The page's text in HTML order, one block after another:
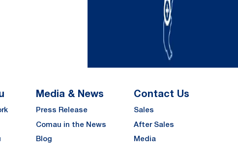
Media & News
Press Release
Comau in the News
Blog
Contact Us
Sales
After Sales
Media